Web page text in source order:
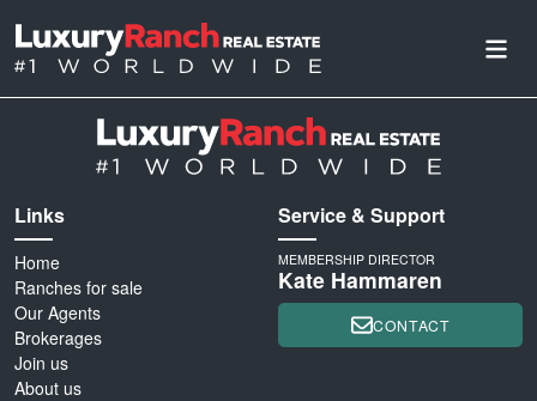
Links
Home
Ranches for sale
Our Agents
Brokerages
Join us
About us
Service & Support
MEMBERSHIP DIRECTOR
Kate Hammaren
CONTACT